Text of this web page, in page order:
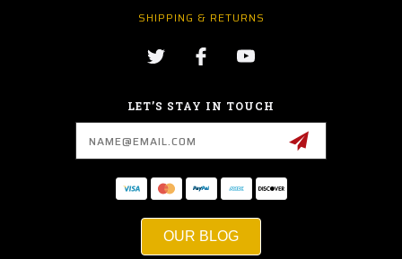
SHIPPING & RETURNS
LET’S STAY IN TOUCH
OUR BLOG